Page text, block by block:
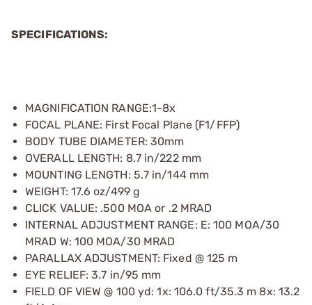
SPECIFICATIONS:
MAGNIFICATION RANGE:1-8x
FOCAL PLANE: First Focal Plane (F1/FFP)
BODY TUBE DIAMETER: 30mm
OVERALL LENGTH: 8.7 in/222 mm
MOUNTING LENGTH: 5.7 in/144 mm
WEIGHT: 17.6 oz/499 g
CLICK VALUE: .500 MOA or .2 MRAD
INTERNAL ADJUSTMENT RANGE: E: 100 MOA/30
MRAD W: 100 MOA/30 MRAD
PARALLAX ADJUSTMENT: Fixed @ 125 m
EYE RELIEF: 3.7 in/95 mm
FIELD OF VIEW @ 100 yd: 1x: 106.0 ft/35.3 m 8x: 13.2